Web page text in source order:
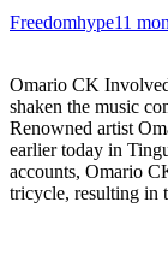
Freedomhype11
Omario CK
shaken the music
Renowned artist
earlier today in
accounts, Omario
tricycle, resulting in